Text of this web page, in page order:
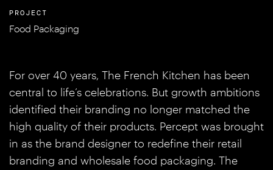
PROJECT
Food Packaging
For over 40 years, The French Kitchen has been
central to life’s celebrations. But growth ambitions
identified their branding no longer matched the
high quality of their products. Percept was brought
in as the brand designer to redefine their retail
branding and wholesale food packaging. The